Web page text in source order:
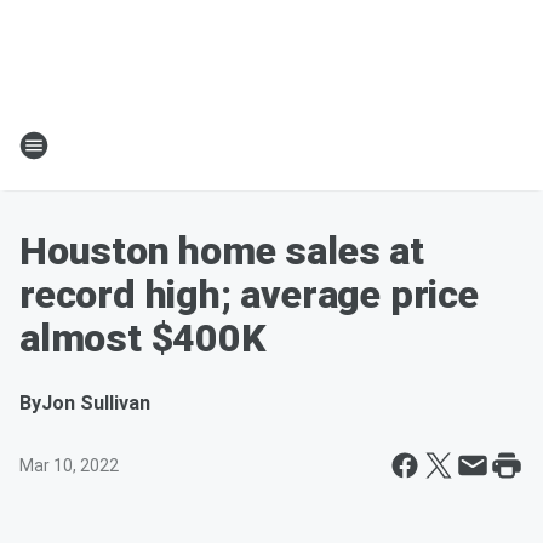
Houston home sales at
record high; average price
almost $400K
ByJon Sullivan
Mar 10, 2022